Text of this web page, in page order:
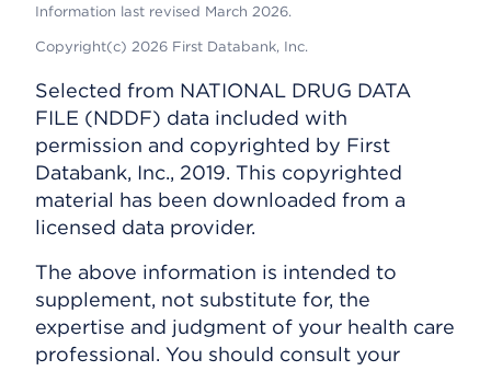
Information last revised March 2026.
Copyright(c) 2026 First Databank, Inc.
Selected from NATIONAL DRUG DATA
FILE (NDDF) data included with
permission and copyrighted by First
Databank, Inc., 2019. This copyrighted
material has been downloaded from a
licensed data provider.
The above information is intended to
supplement, not substitute for, the
expertise and judgment of your health care
professional. You should consult your